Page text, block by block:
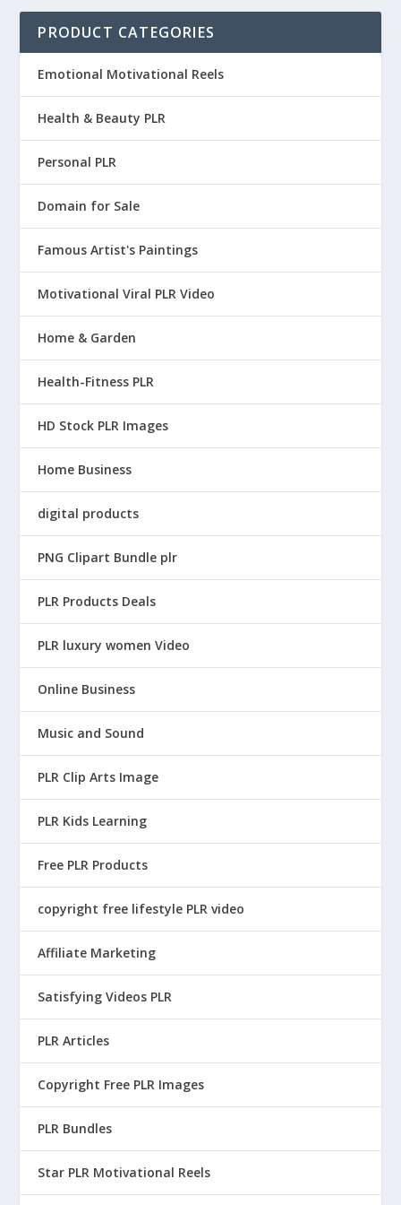
9
.
9
5
9
5
.
.
5
a
l
p
r
i
c
e
w
a
s
:
$
4
9
.
9
5
.
t
p
r
i
c
e
s
$
1
3
.
5
PRODUCT CATEGORIES
Emotional Motivational Reels
Health & Beauty PLR
Personal PLR
Domain for Sale
Famous Artist's Paintings
Motivational Viral PLR Video
Home & Garden
Health-Fitness PLR
HD Stock PLR Images
Home Business
digital products
PNG Clipart Bundle plr
PLR Products Deals
PLR luxury women Video
Online Business
Music and Sound
PLR Clip Arts Image
PLR Kids Learning
Free PLR Products
copyright free lifestyle PLR video
Affiliate Marketing
Satisfying Videos PLR
PLR Articles
Copyright Free PLR Images
PLR Bundles
Star PLR Motivational Reels